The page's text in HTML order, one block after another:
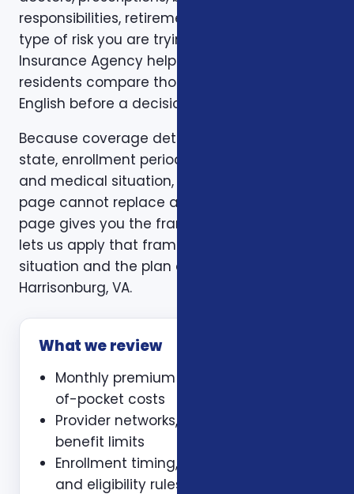
responsibilities, retirement timing, and the
type of risk you are trying to reduce. Foxworth
Insurance Agency helps Harrisonburg, VA
residents compare those trade-offs in plain
English before a decision is made.
Because coverage details can vary by carrier,
state, enrollment period, age, household size,
and medical situation, a one-size-fits-all
page cannot replace a personal review. This
page gives you the framework. A consultation
lets us apply that framework to your actual
situation and the plan options available in
Harrisonburg, VA.
What we review
Monthly premium and expected out-
of-pocket costs
Provider networks, prescriptions, and
benefit limits
Enrollment timing, waiting periods,
and eligibility rules